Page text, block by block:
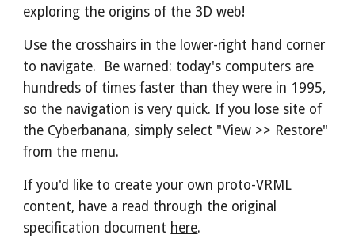
exploring the origins of the 3D web!
Use the crosshairs in the lower-right hand corner
to navigate.  Be warned: today's computers are
hundreds of times faster than they were in 1995,
so the navigation is very quick. If you lose site of
the Cyberbanana, simply select "View >> Restore"
from the menu.
If you'd like to create your own proto-VRML
content, have a read through the original
specification document here.